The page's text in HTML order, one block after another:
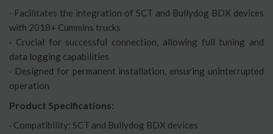
· Facilitates the integration of SCT and Bullydog BDX devices
with 2018+ Cummins trucks
· Crucial for successful connection, allowing full tuning and
data logging capabilities
· Designed for permanent installation, ensuring uninterrupted
operation
Product Specifications:
· Compatibility: SCT and Bullydog BDX devices